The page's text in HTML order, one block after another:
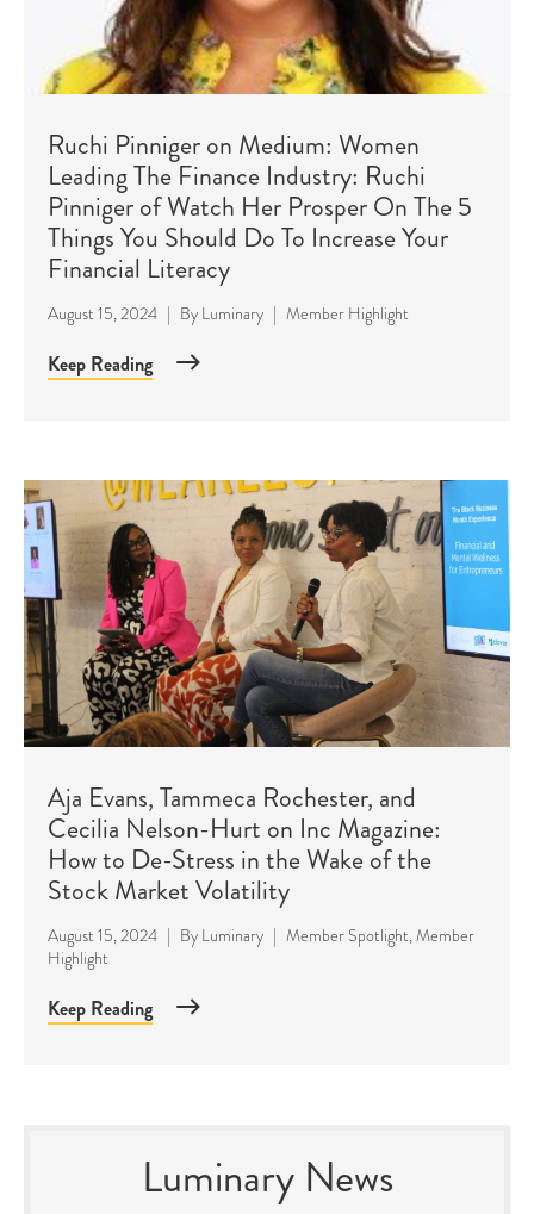
Ruchi Pinniger on Medium: Women
Leading The Finance Industry: Ruchi
Pinniger of Watch Her Prosper On The 5
Things You Should Do To Increase Your
Financial Literacy
August 15, 2024 | By Luminary | Member Highlight
Keep Reading
Aja Evans, Tammeca Rochester, and
Cecilia Nelson-Hurt on Inc Magazine:
How to De-Stress in the Wake of the
Stock Market Volatility
August 15, 2024 | By Luminary | Member Spotlight,Member
Highlight
Keep Reading
Luminary News